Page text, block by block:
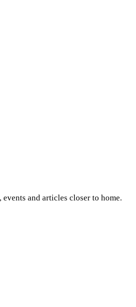
and articles closer to home.